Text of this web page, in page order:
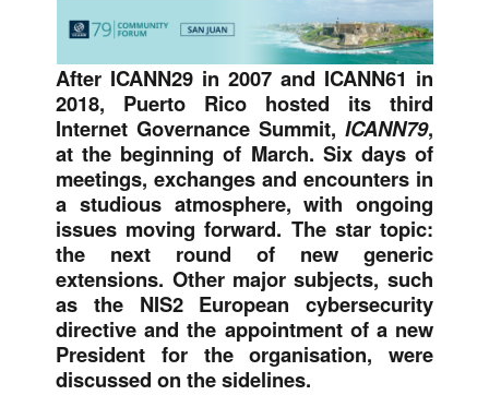
After ICANN29 in 2007 and ICANN61 in
2018, Puerto Rico hosted its third
Internet Governance Summit, ICANN79,
at the beginning of March. Six days of
meetings, exchanges and encounters in
a studious atmosphere, with ongoing
issues moving forward. The star topic:
the next round of new generic
extensions. Other major subjects, such
as the NIS2 European cybersecurity
directive and the appointment of a new
President for the organisation, were
discussed on the sidelines.